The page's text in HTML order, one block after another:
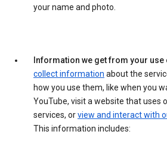
your name and photo.
Information we get from your
collect information about the
how you use them, like when you
YouTube, visit a website that uses
services, orview and interact with
This information includes: